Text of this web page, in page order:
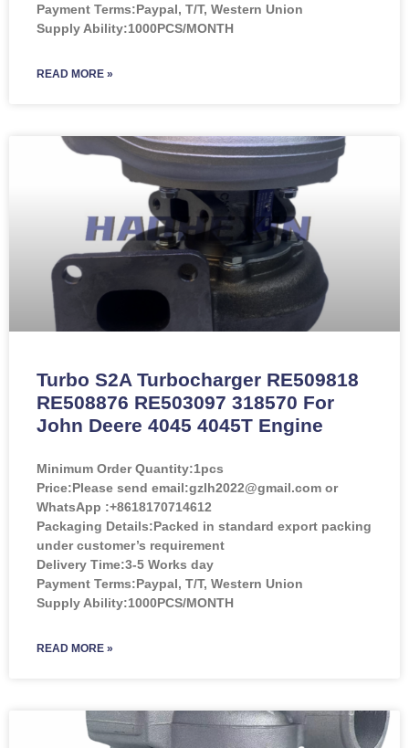
Payment Terms:Paypal, T/T, Western Union
Supply Ability:1000PCS/MONTH
READ MORE »
Turbo S2A Turbocharger RE509818
RE508876 RE503097 318570 For
John Deere 4045 4045T Engine
Minimum Order Quantity:1pcs
Price:Please send email:gzlh2022@gmail.com or
WhatsApp :+8618170714612
Packaging Details:Packed in standard export packing
under customer’s requirement
Delivery Time:3-5 Works day
Payment Terms:Paypal, T/T, Western Union
Supply Ability:1000PCS/MONTH
READ MORE »